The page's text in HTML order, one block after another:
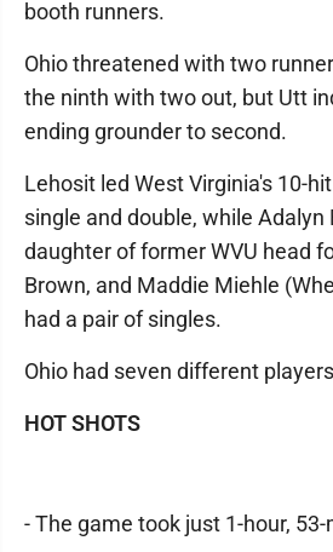
booth runners.
Ohio threatened with two
the ninth with two out, but Utt
ending grounder to second.
Lehosit led West Virginia's 10-
single and double, while Adalyn
daughter of former WVU head
Brown, and Maddie Miehle
had a pair of singles.
Ohio had seven different
HOT SHOTS
- The game took just 1-hour,